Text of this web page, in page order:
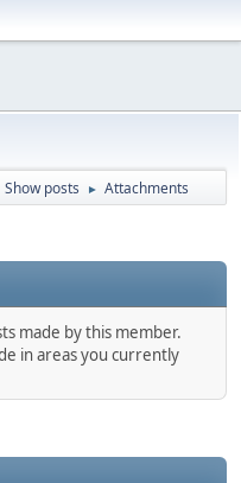
Show posts ► Attachments
made by this member.
in areas you currently